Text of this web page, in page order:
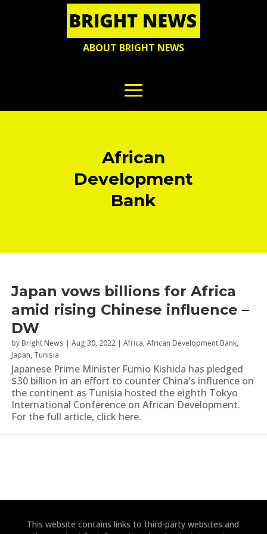
ABOUT BRIGHT NEWS
African
Development
Bank
Japan vows billions for Africa
amid rising Chinese influence –
DW
byBright News | Aug 30, 2022 | Africa,African Development Bank,
Japan, Tunisia
Japanese Prime Minister Fumio Kishida has pledged
$30 billion in an effort to counter China's influence on
the continent as Tunisia hosted the eighth Tokyo
International Conference on African Development.
For the full article, click here.
This website contains links to third-party websites and